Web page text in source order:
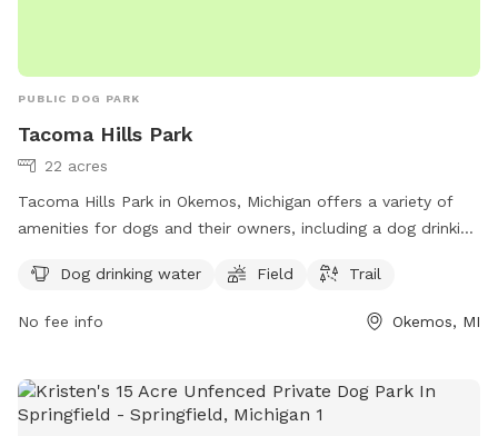
PUBLIC DOG PARK
Tacoma Hills Park
22 acres
Tacoma Hills Park in Okemos, Michigan offers a variety of
amenities for dogs and their owners, including a dog drinking
Hamilton Rd and can be reached at 517-853-4000 or via
be found on the park's website at meridian.mi.us. Visit
experience with your furry friend.
Dog drinking water Field Trail
No fee info Okemos, MI